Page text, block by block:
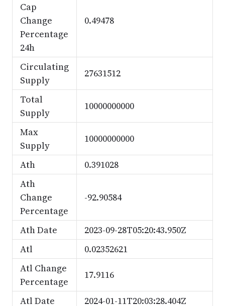
Cap
Change
Percentage
24h
0.49478
Circulating
Supply
27631512
Total
Supply
10000000000
Max
Supply
10000000000
Ath
0.391028
Ath
Change
Percentage
-92.90584
Ath Date
2023-09-28T05:20:43.950Z
Atl
0.02352621
Atl Change
Percentage
17.9116
Atl Date 2024-01-11T20:03:28.404Z